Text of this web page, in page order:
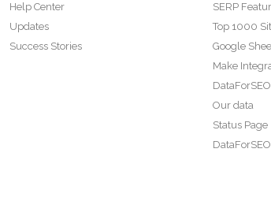
Help Center
Updates
Success Stories
SERP
Top 1000
Google
Make
Our data
Status Page